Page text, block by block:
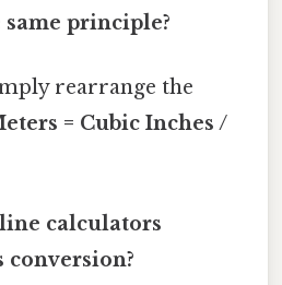
principle?
rearrange the
= Cubic Inches /
calculators